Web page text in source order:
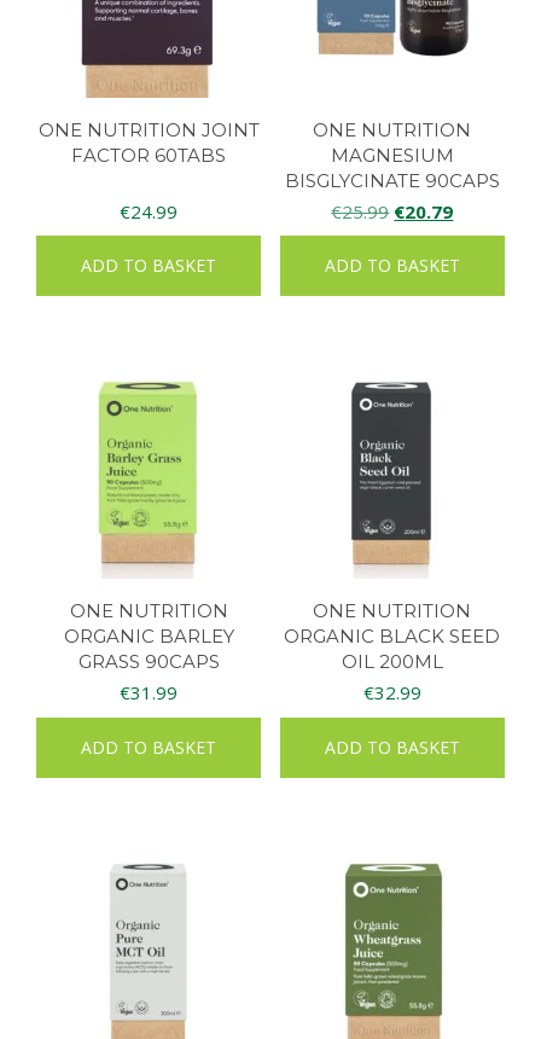
ONE NUTRITION JOINT
FACTOR 60TABS
€24.99
ADD TO BASKET
ONE NUTRITION
MAGNESIUM
BISGLYCINATE 90CAPS
€25.99 Original
price
was:
€25.99.
€20.79Current
price
is:
€20.79.
ADD TO BASKET
ONE NUTRITION
ORGANIC BARLEY
GRASS 90CAPS
€31.99
ADD TO BASKET
ONE NUTRITION
ORGANIC BLACK SEED
OIL 200ML
€32.99
ADD TO BASKET